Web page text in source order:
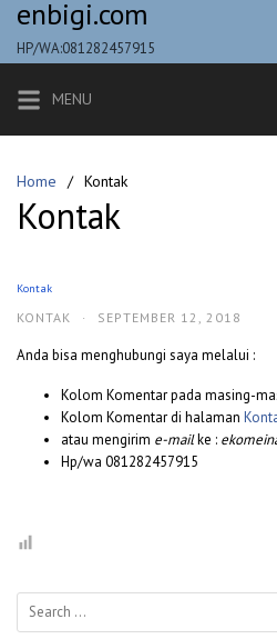
Skip
content
enbigi.com
HP/WA:081282457915
MENU
Home Kontak
Kontak
Kontak
KONTAK · SEPTEMBER 12, 2018
Anda bisa menghubungi saya melalui :
Kolom Komentar pada masing-
Kolom Komentar di halaman
atau mengirim e-mailke :
Hp/wa 081282457915
Search
for: